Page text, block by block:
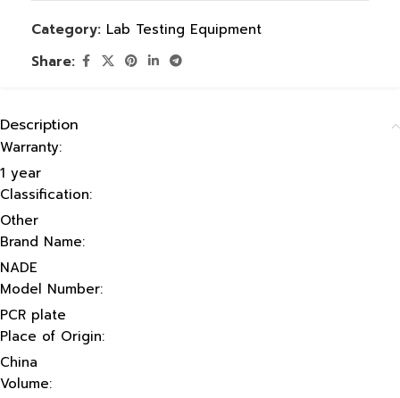
Category: Lab Testing Equipment
Share:
Description
Warranty:
1 year
Classification:
Other
Brand Name:
NADE
Model Number:
PCR plate
Place of Origin:
China
Volume: